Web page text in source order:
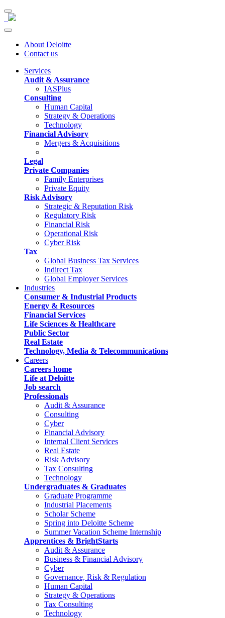
About Deloitte
Contact us
Services
Audit & Assurance
IASPlus
Consulting
Human Capital
Strategy & Operations
Technology
Financial Advisory
Mergers & Acquisitions
Legal
Private Companies
Family Enterprises
Private Equity
Risk Advisory
Strategic & Reputation Risk
Regulatory Risk
Financial Risk
Operational Risk
Cyber Risk
Tax
Global Business Tax Services
Indirect Tax
Global Employer Services
Industries
Consumer & Industrial Products
Energy & Resources
Financial Services
Life Sciences & Healthcare
Public Sector
Real Estate
Technology, Media & Telecommunications
Careers
Careers home
Life at Deloitte
Job search
Professionals
Audit & Assurance
Consulting
Cyber
Financial Advisory
Internal Client Services
Real Estate
Risk Advisory
Tax Consulting
Technology
Undergraduates & Graduates
Graduate Programme
Industrial Placements
Scholar Scheme
Spring into Deloitte Scheme
Summer Vacation Scheme Internship
Apprentices & BrightStarts
Audit & Assurance
Business & Financial Advisory
Cyber
Governance, Risk & Regulation
Human Capital
Strategy & Operations
Tax Consulting
Technology